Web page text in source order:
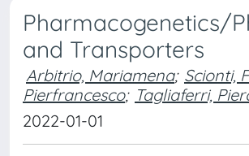
Pharmacogenetics/
and Transporters
Arbitrio, Mariamena; Scionti,
Pierfrancesco; Tagliaferri,
2022-01-01